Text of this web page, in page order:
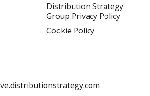
Distribution Strategy
Group Privacy Policy
Cookie Policy